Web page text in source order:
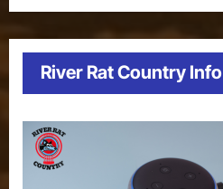
River Rat Country Info